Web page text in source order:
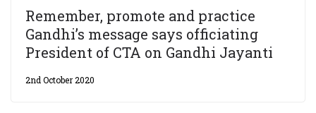
Remember, promote and practice
Gandhi’s message says officiating
President of CTA on Gandhi Jayanti
2nd October 2020